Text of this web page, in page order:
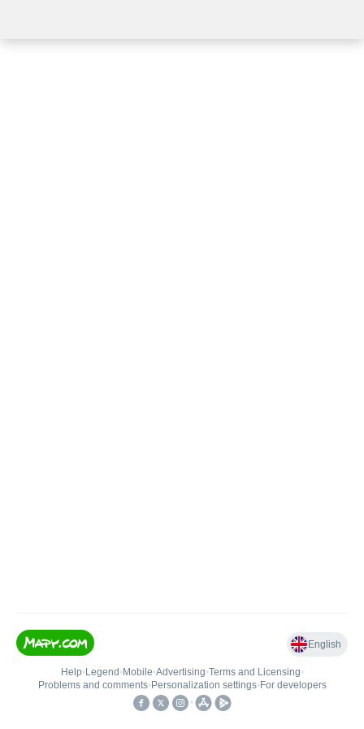
English
Help• Legend • Mobile•Advertising•Terms and Licensing•
Problems and comments• Personalization settings• For developers
•